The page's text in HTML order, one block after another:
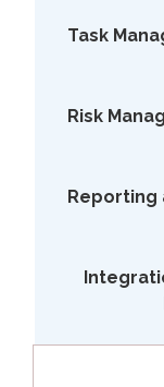
Task
Risk
Reporting